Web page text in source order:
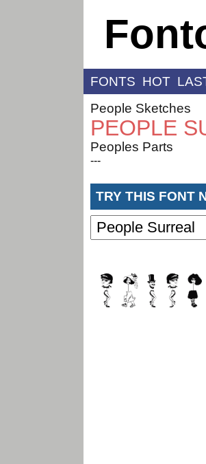
FONTS HOT
People Sketches
PEOPLE
Peoples Parts
---
TRY THIS FONT